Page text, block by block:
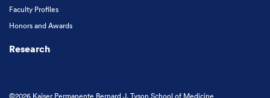
Faculty Profiles
Honors and Awards
Research
©2026 Kaiser Permanente Bernard J. Tyson School of Medicine